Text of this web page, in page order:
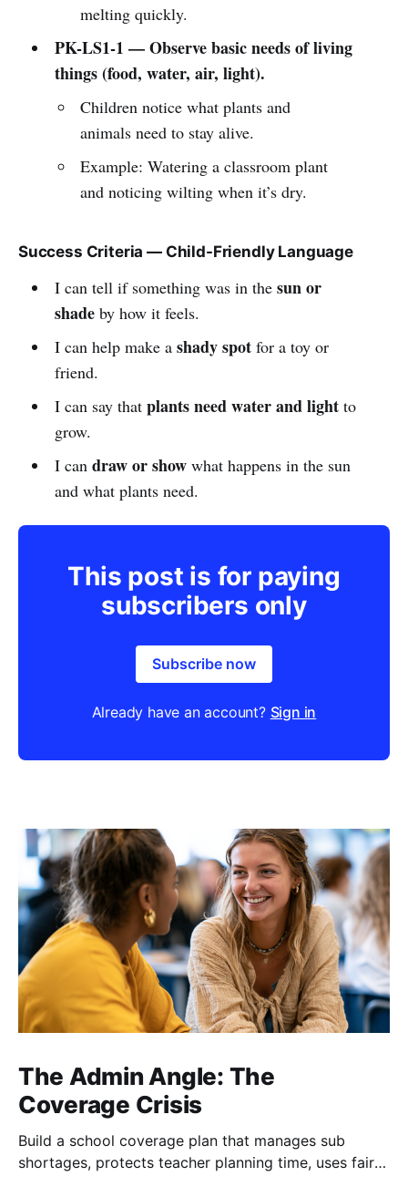
melting quickly.
PK-LS1-1 — Observe basic needs of living
things (food, water, air, light).
Children notice what plants and
animals need to stay alive.
Example: Watering a classroom plant
and noticing wilting when it’s dry.
Success Criteria — Child-Friendly Language
I can tell if something was in the sun or
shadeby how it feels.
I can help make a shady spotfor a toy or
friend.
I can say that plants need water and lightto
grow.
I can draw or showwhat happens in the sun
and what plants need.
This post is for paying
subscribers only
Subscribe now
Already have an account? Sign in
The Admin Angle: The
Coverage Crisis
Build a school coverage plan that manages sub
shortages, protects teacher planning time, uses fair